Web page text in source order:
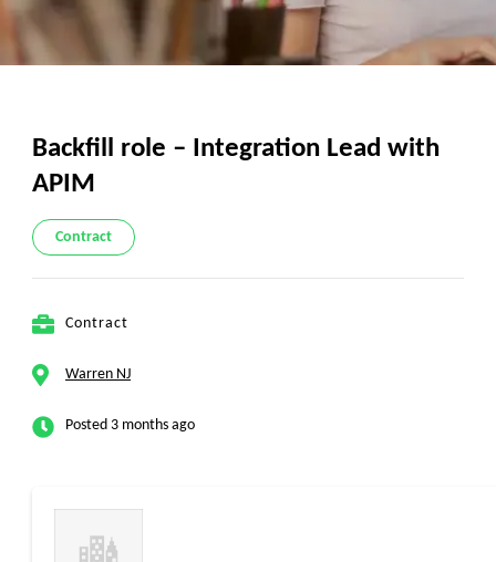
Backfill role – Integration Lead with
APIM
Contract
Contract
Warren NJ
Posted 3 months ago